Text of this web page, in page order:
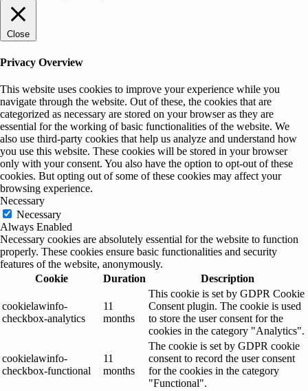
Close
Privacy Overview
This website uses cookies to improve your experience while you
navigate through the website. Out of these, the cookies that are
categorized as necessary are stored on your browser as they are
essential for the working of basic functionalities of the website. We
also use third-party cookies that help us analyze and understand how
you use this website. These cookies will be stored in your browser
only with your consent. You also have the option to opt-out of these
cookies. But opting out of some of these cookies may affect your
browsing experience.
Necessary
Necessary
Always Enabled
Necessary cookies are absolutely essential for the website to function
properly. These cookies ensure basic functionalities and security
features of the website, anonymously.
Cookie
Duration Description
cookielawinfo-
checkbox-analytics
11
months
This cookie is set by GDPR Cookie
Consent plugin. The cookie is used
to store the user consent for the
cookies in the category "Analytics".
cookielawinfo-
checkbox-functional
11
months
The cookie is set by GDPR cookie
consent to record the user consent
for the cookies in the category
"Functional".